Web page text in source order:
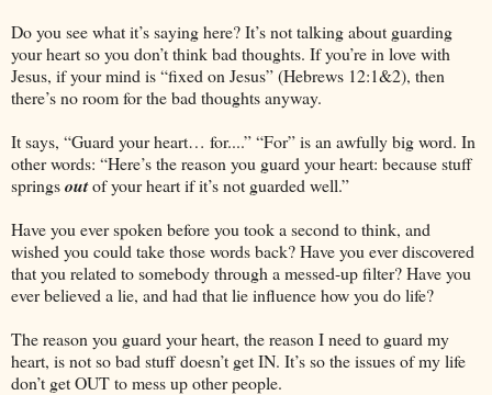
Do you see what it’s saying here? It’s not talking about guarding
your heart so you don’t think bad thoughts. If you’re in love with
Jesus, if your mind is “fixed on Jesus” (Hebrews 12:1&2), then
there’s no room for the bad thoughts anyway.
It says, “Guard your heart… for....” “For” is an awfully big word. In
other words: “Here’s the reason you guard your heart: because stuff
springsoutof your heart if it’s not guarded well.”
Have you ever spoken before you took a second to think, and
wished you could take those words back? Have you ever discovered
that you related to somebody through a messed-up filter? Have you
ever believed a lie, and had that lie influence how you do life?
The reason you guard your heart, the reason I need to guard my
heart, is not so bad stuff doesn’t get IN. It’s so the issues of my life
don’t get OUT to mess up other people.